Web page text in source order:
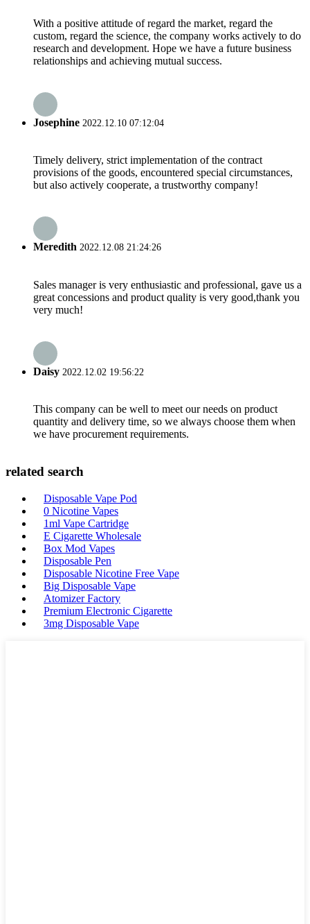
With a positive attitude of regard the market, regard the
custom, regard the science, the company works actively to do
research and development. Hope we have a future business
relationships and achieving mutual success.
Josephine 2022.12.10 07:12:04
Timely delivery, strict implementation of the contract
provisions of the goods, encountered special circumstances,
but also actively cooperate, a trustworthy company!
Meredith 2022.12.08 21:24:26
Sales manager is very enthusiastic and professional, gave us a
great concessions and product quality is very good,thank you
very much!
Daisy 2022.12.02 19:56:22
This company can be well to meet our needs on product
quantity and delivery time, so we always choose them when
we have procurement requirements.
related search
Disposable Vape Pod
0 Nicotine Vapes
1ml Vape Cartridge
E Cigarette Wholesale
Box Mod Vapes
Disposable Pen
Disposable Nicotine Free Vape
Big Disposable Vape
Atomizer Factory
Premium Electronic Cigarette
3mg Disposable Vape